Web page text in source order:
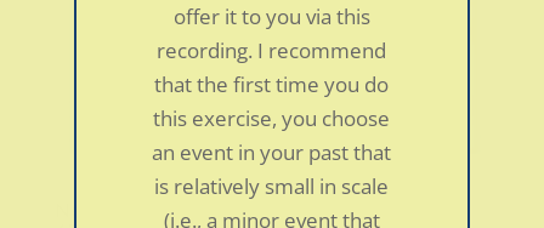
offer it to you via this
recording. I recommend
that the first time you do
this exercise, you choose
an event in your past that
is relatively small in scale
(i.e., a minor event that
Neck pain and abdominal symptoms in a